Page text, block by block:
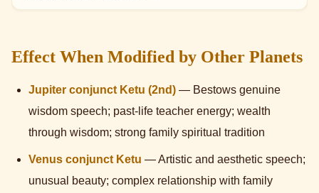
Effect When Modified by Other Planets
Jupiter conjunct Ketu (2nd) — Bestows genuine
wisdom speech; past-life teacher energy; wealth
through wisdom; strong family spiritual tradition
Venus conjunct Ketu — Artistic and aesthetic speech;
unusual beauty; complex relationship with family